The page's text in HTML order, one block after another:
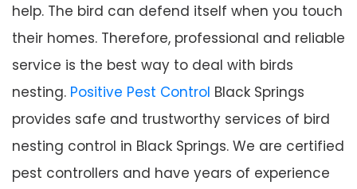
help. The bird can defend itself when you touch
their homes. Therefore, professional and reliable
service is the best way to deal with birds
nesting. Positive Pest Control Black Springs
provides safe and trustworthy services of bird
nesting control in Black Springs. We are certified
pest controllers and have years of experience